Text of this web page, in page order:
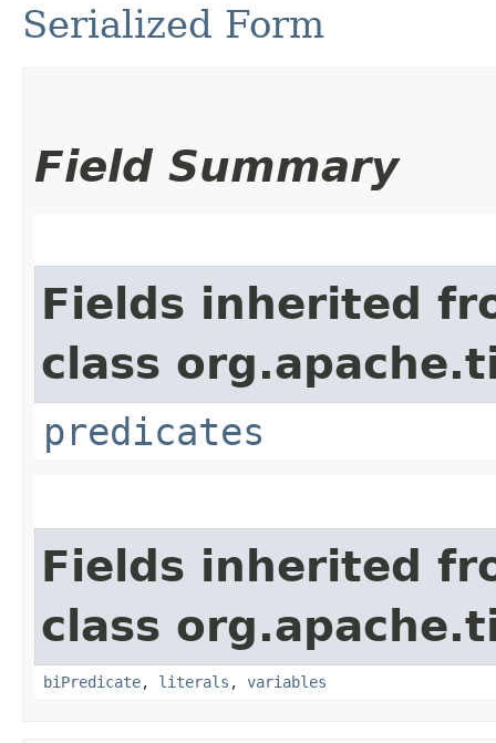
Serialized Form
Field Summary
Fields inherited
class
predicates
Fields inherited
class
biPredicate, literals , variables